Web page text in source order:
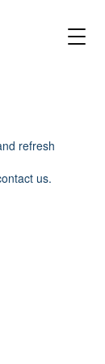
refresh
us.